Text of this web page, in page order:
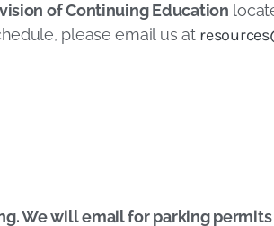
of Continuing Education
please email us at
We will email for parking